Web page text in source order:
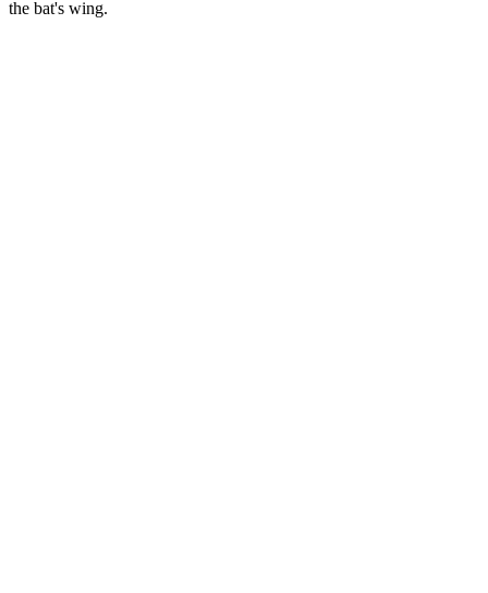
the bat's wing.